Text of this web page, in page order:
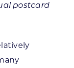
postcard